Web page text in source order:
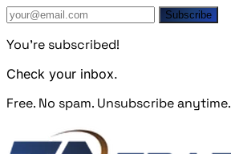
Subscribe
You're subscribed!
Check your inbox.
Free. No spam. Unsubscribe anytime.